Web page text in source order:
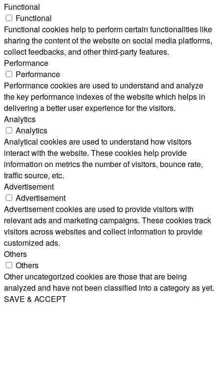
Functional
Functional
Functional cookies help to perform certain functionalities like
sharing the content of the website on social media platforms,
collect feedbacks, and other third-party features.
Performance
Performance
Performance cookies are used to understand and analyze
the key performance indexes of the website which helps in
delivering a better user experience for the visitors.
Analytics
Analytics
Analytical cookies are used to understand how visitors
interact with the website. These cookies help provide
information on metrics the number of visitors, bounce rate,
traffic source, etc.
Advertisement
Advertisement
Advertisement cookies are used to provide visitors with
relevant ads and marketing campaigns. These cookies track
visitors across websites and collect information to provide
customized ads.
Others
Others
Other uncategorized cookies are those that are being
analyzed and have not been classified into a category as yet.
SAVE & ACCEPT